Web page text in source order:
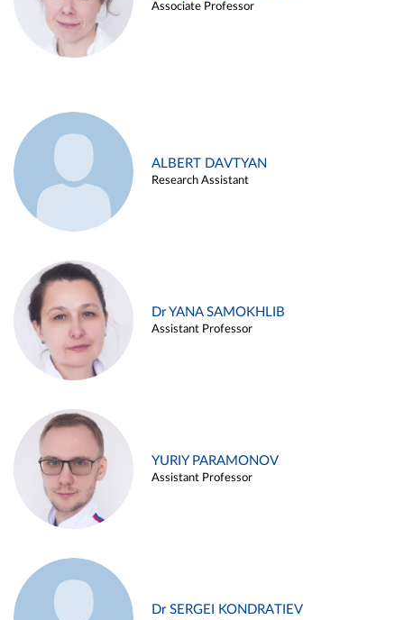
Associate Professor
ALBERT DAVTYAN
Research Assistant
Dr YANA SAMOKHLIB
Assistant Professor
YURIY PARAMONOV
Assistant Professor
Dr SERGEI KONDRATIEV